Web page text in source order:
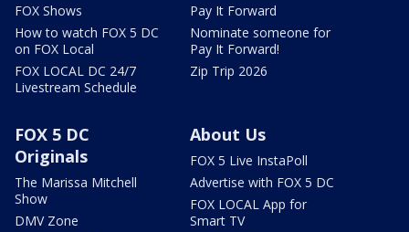
FOX Shows
How to watch FOX 5 DC
on FOX Local
FOX LOCAL DC 24/7
Livestream Schedule
Pay It Forward
Nominate someone for
Pay It Forward!
Zip Trip 2026
FOX 5 DC
Originals
The Marissa Mitchell
Show
DMV Zone
About Us
FOX 5 Live InstaPoll
Advertise with FOX 5 DC
FOX LOCAL App for
Smart TV